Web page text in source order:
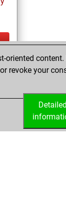
revoke your
Detailed